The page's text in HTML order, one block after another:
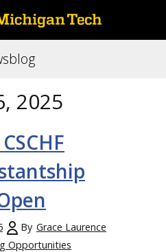
2025
By Grace Laurence
Opportunities